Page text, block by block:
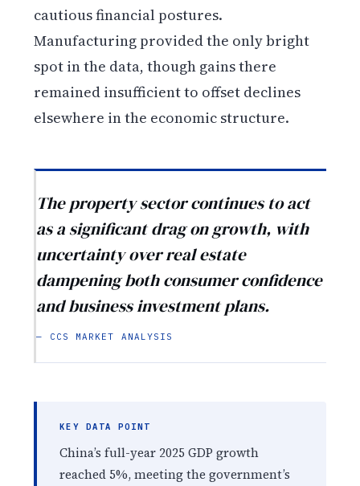
cautious financial postures.
Manufacturing provided the only bright
spot in the data, though gains there
remained insufficient to offset declines
elsewhere in the economic structure.
The property sector continues to act
as a significant drag on growth, with
uncertainty over real estate
dampening both consumer confidence
and business investment plans.
— CCS MARKET ANALYSIS
KEY DATA POINT
China’s full-year 2025 GDP growth
reached 5%, meeting the government’s